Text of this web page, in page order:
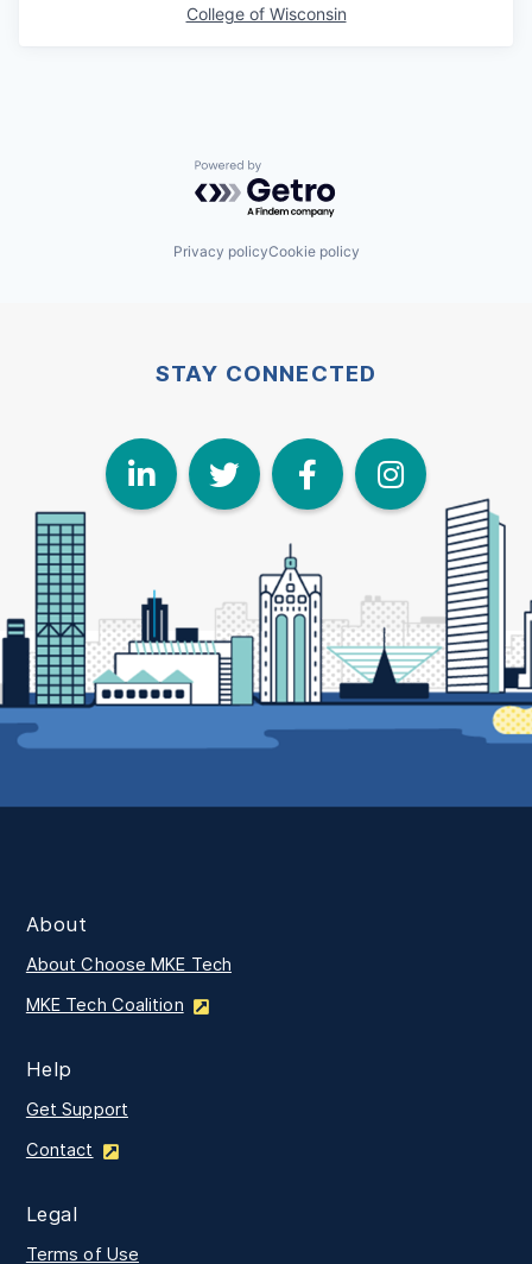
College of Wisconsin
Powered by Getro.com
Privacy policyCookie policy
STAY CONNECTED
LinkedIn
Twitter
About
About Choose MKE Tech
MKE Tech Coalition
Help
Get Support
Contact
Legal
Terms of Use